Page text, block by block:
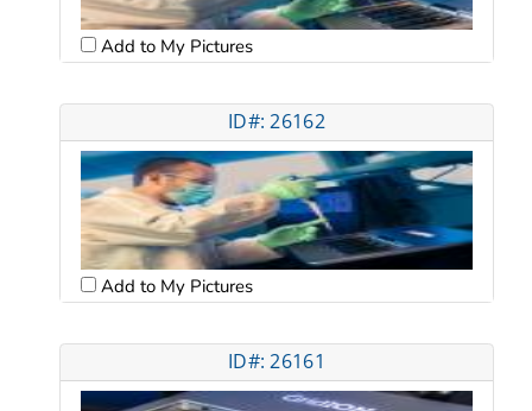
Add to My Pictures
ID#: 26162
Add to My Pictures
ID#: 26161